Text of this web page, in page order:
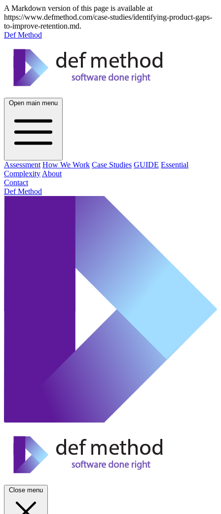
A Markdown version of this page is available at
https://www.defmethod.com/case-studies/identifying-product-gaps-
to-improve-retention.md.
Def Method
Open main menu
Assessment How We Work Case Studies GUIDE Essential
Complexity About
Contact
Def Method
Close menu